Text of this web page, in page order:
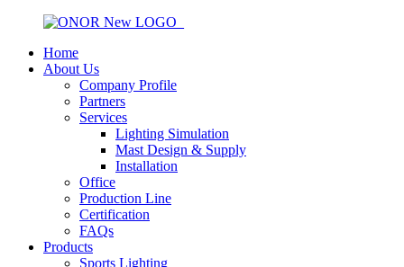
Home
About Us
Company Profile
Partners
Services
Lighting Simulation
Mast Design & Supply
Installation
Office
Production Line
Certification
FAQs
Products
Sports Lighting